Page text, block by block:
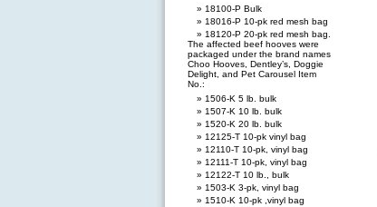
18100-P Bulk
18016-P 10-pk red mesh bag
18120-P 20-pk red mesh bag.
The affected beef hooves were
packaged under the brand names
Choo Hooves, Dentley’s, Doggie
Delight, and Pet Carousel Item
No.:
1506-K 5 lb. bulk
1507-K 10 lb. bulk
1520-K 20 lb. bulk
12125-T 10-pk vinyl bag
12110-T 10-pk, vinyl bag
12111-T 10-pk, vinyl bag
12122-T 10 lb., bulk
1503-K 3-pk, vinyl bag
1510-K 10-pk ,vinyl bag